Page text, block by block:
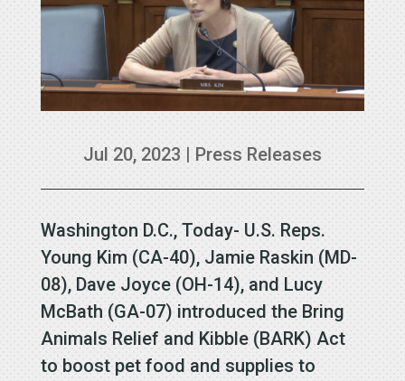
Jul 20, 2023 | Press Releases
Washington D.C., Today- U.S. Reps.
Young Kim (CA-40), Jamie Raskin (MD-
08), Dave Joyce (OH-14), and Lucy
McBath (GA-07) introduced the Bring
Animals Relief and Kibble (BARK) Act
to boost pet food and supplies to